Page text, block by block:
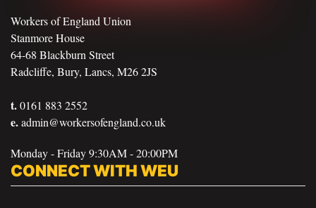
Workers of England Union
Stanmore House
64-68 Blackburn Street
Radcliffe, Bury, Lancs, M26 2JS
t.0161 883 2552
e.admin@workersofengland.co.uk
Monday - Friday 9:30AM - 20:00PM
CONNECT WITH WEU